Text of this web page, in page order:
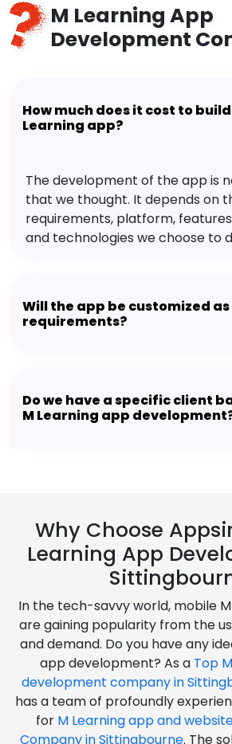
M Learning App
Development
How much does it cost to
Learning app?
The development of the app is
that we thought. It depends on
requirements, platform,
and technologies we choose to
Will the app be customized
requirements?
Do we have a specific client
M Learning app
Why Choose
Learning App
In the tech-savvy world, mobile
are gaining popularity from the
and demand. Do you have any
app development? As a Top
development company in
has a team of profoundly
for M Learning app and
Company in Sittingbourne. The